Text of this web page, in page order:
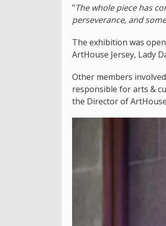
"The whole piece has
perseverance, and
The exhibition was
ArtHouse Jersey, Lady
Other members
responsible for arts &
the Director of